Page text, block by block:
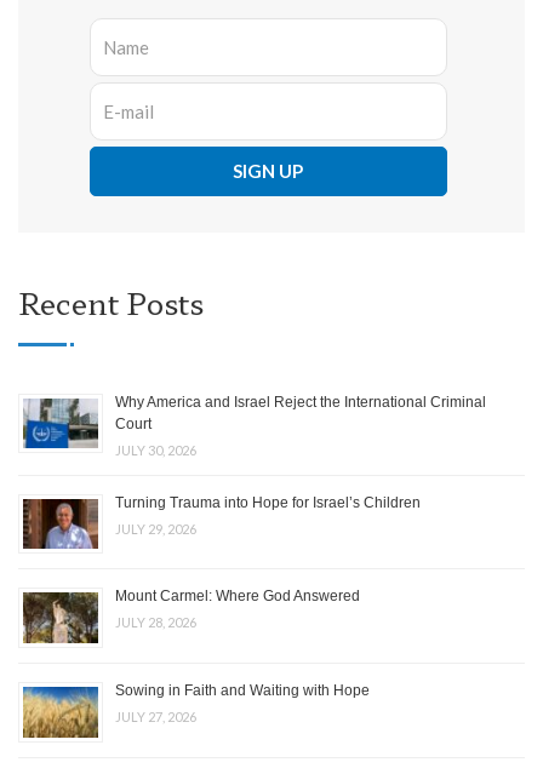
Recent Posts
Why America and Israel Reject the International Criminal
Court
JULY 30, 2026
Turning Trauma into Hope for Israel’s Children
JULY 29, 2026
Mount Carmel: Where God Answered
JULY 28, 2026
Sowing in Faith and Waiting with Hope
JULY 27, 2026